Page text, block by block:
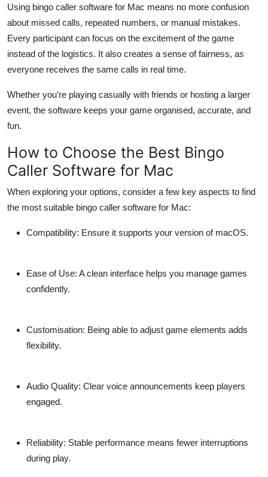
Using bingo caller software for Mac means no more confusion
about missed calls, repeated numbers, or manual mistakes.
Every participant can focus on the excitement of the game
instead of the logistics. It also creates a sense of fairness, as
everyone receives the same calls in real time.
Whether you’re playing casually with friends or hosting a larger
event, the software keeps your game organised, accurate, and
fun.
How to Choose the Best Bingo
Caller Software for Mac
When exploring your options, consider a few key aspects to find
the most suitable bingo caller software for Mac:
Compatibility: Ensure it supports your version of macOS.
Ease of Use: A clean interface helps you manage games
confidently.
Customisation: Being able to adjust game elements adds
flexibility.
Audio Quality: Clear voice announcements keep players
engaged.
Reliability: Stable performance means fewer interruptions
during play.